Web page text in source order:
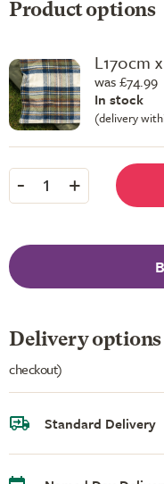
Product options
L170cm
was £74.99
In stock
(delivery
- 1 +
Delivery options
checkout)
Standard Delivery